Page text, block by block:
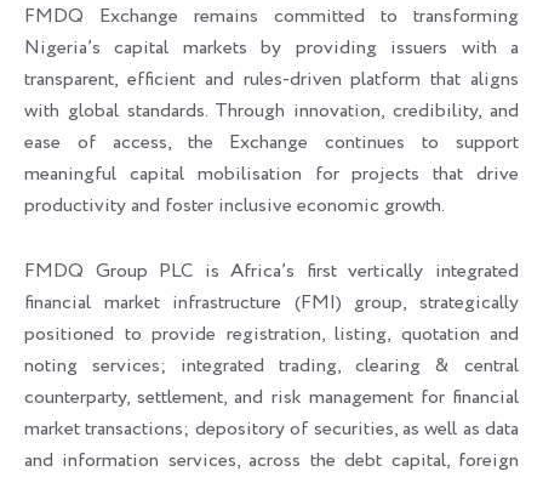
FMDQ Exchange remains committed to transforming
Nigeria’s capital markets by providing issuers with a
transparent, efficient and rules-driven platform that aligns
with global standards. Through innovation, credibility, and
ease of access, the Exchange continues to support
meaningful capital mobilisation for projects that drive
productivity and foster inclusive economic growth.
FMDQ Group PLC is Africa’s first vertically integrated
financial market infrastructure (FMI) group, strategically
positioned to provide registration, listing, quotation and
noting services; integrated trading, clearing & central
counterparty, settlement, and risk management for financial
market transactions; depository of securities, as well as data
and information services, across the debt capital, foreign